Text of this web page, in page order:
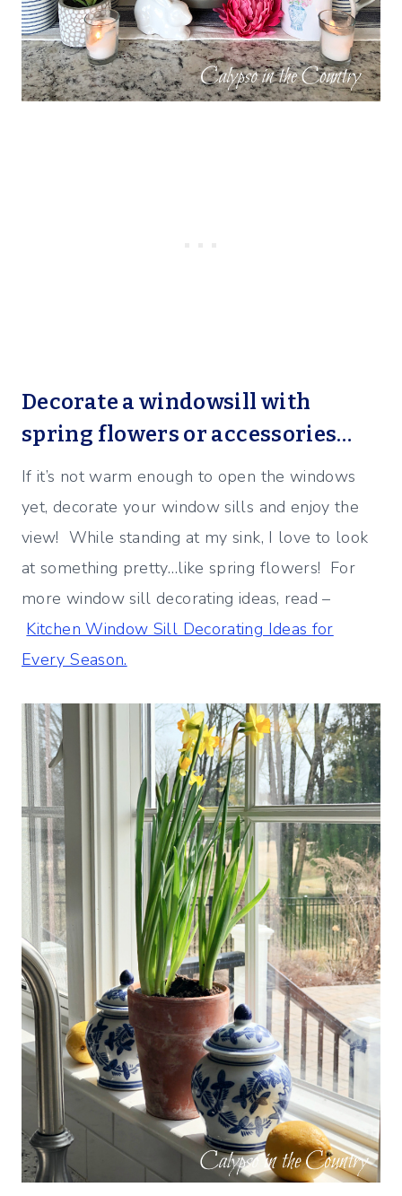
Decorate a windowsill with
spring flowers or accessories…
If it’s not warm enough to open the windows
yet, decorate your window sills and enjoy the
view! While standing at my sink, I love to look
at something pretty…like spring flowers! For
more window sill decorating ideas, read –
Kitchen Window Sill Decorating Ideas for
Every Season.